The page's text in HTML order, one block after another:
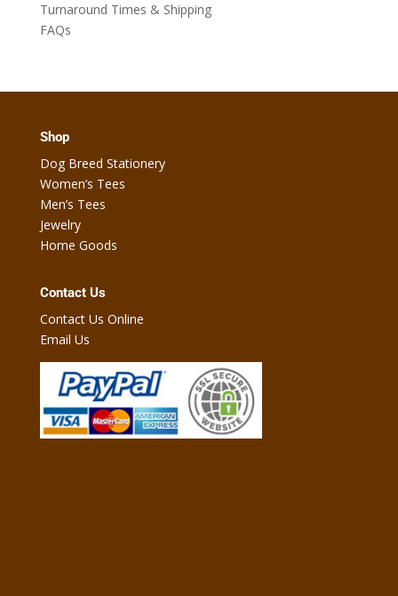
Turnaround Times & Shipping
FAQs
Shop
Dog Breed Stationery
Women’s Tees
Men’s Tees
Jewelry
Home Goods
Contact Us
Contact Us Online
Email Us